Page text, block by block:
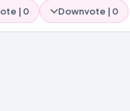
| 0 Downvote | 0